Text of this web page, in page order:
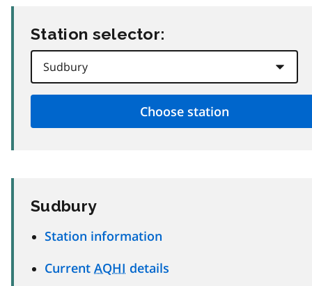
Station selector:
Sudbury
Station information
Current AQHI details